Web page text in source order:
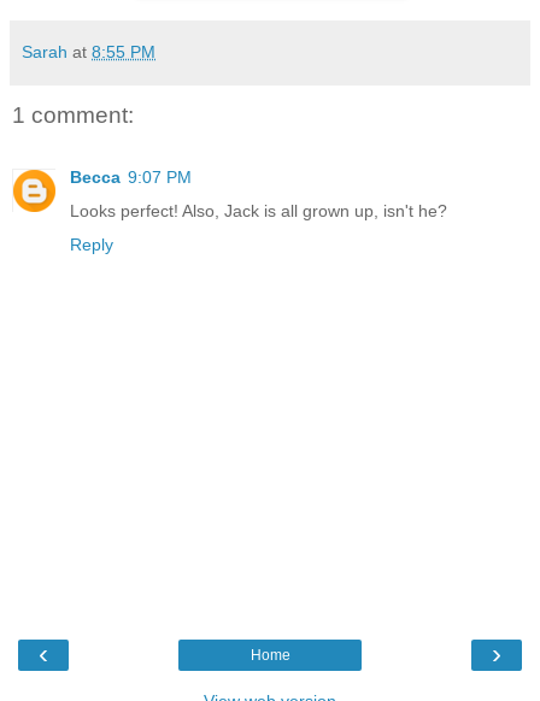
Sarah at 8:55 PM
1 comment:
Becca 9:07 PM
Looks perfect! Also, Jack is all grown up, isn't he?
Reply
‹ ›
Home